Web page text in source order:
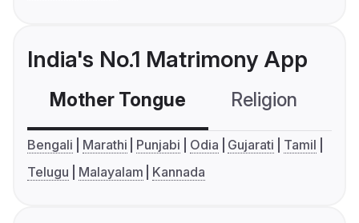
India's No.1 Matrimony App
Mother Tongue Religion
Bengali Marathi Punjabi Odia Gujarati
Tamil
Telugu
Malayalam Kannada